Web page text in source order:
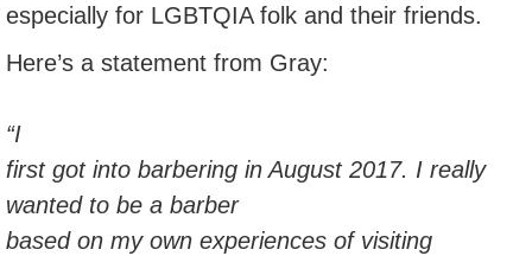
especially for LGBTQIA folk and their friends.
Here’s a statement from Gray:
“I
first got into barbering in August 2017. I really
wanted to be a barber
based on my own experiences of visiting